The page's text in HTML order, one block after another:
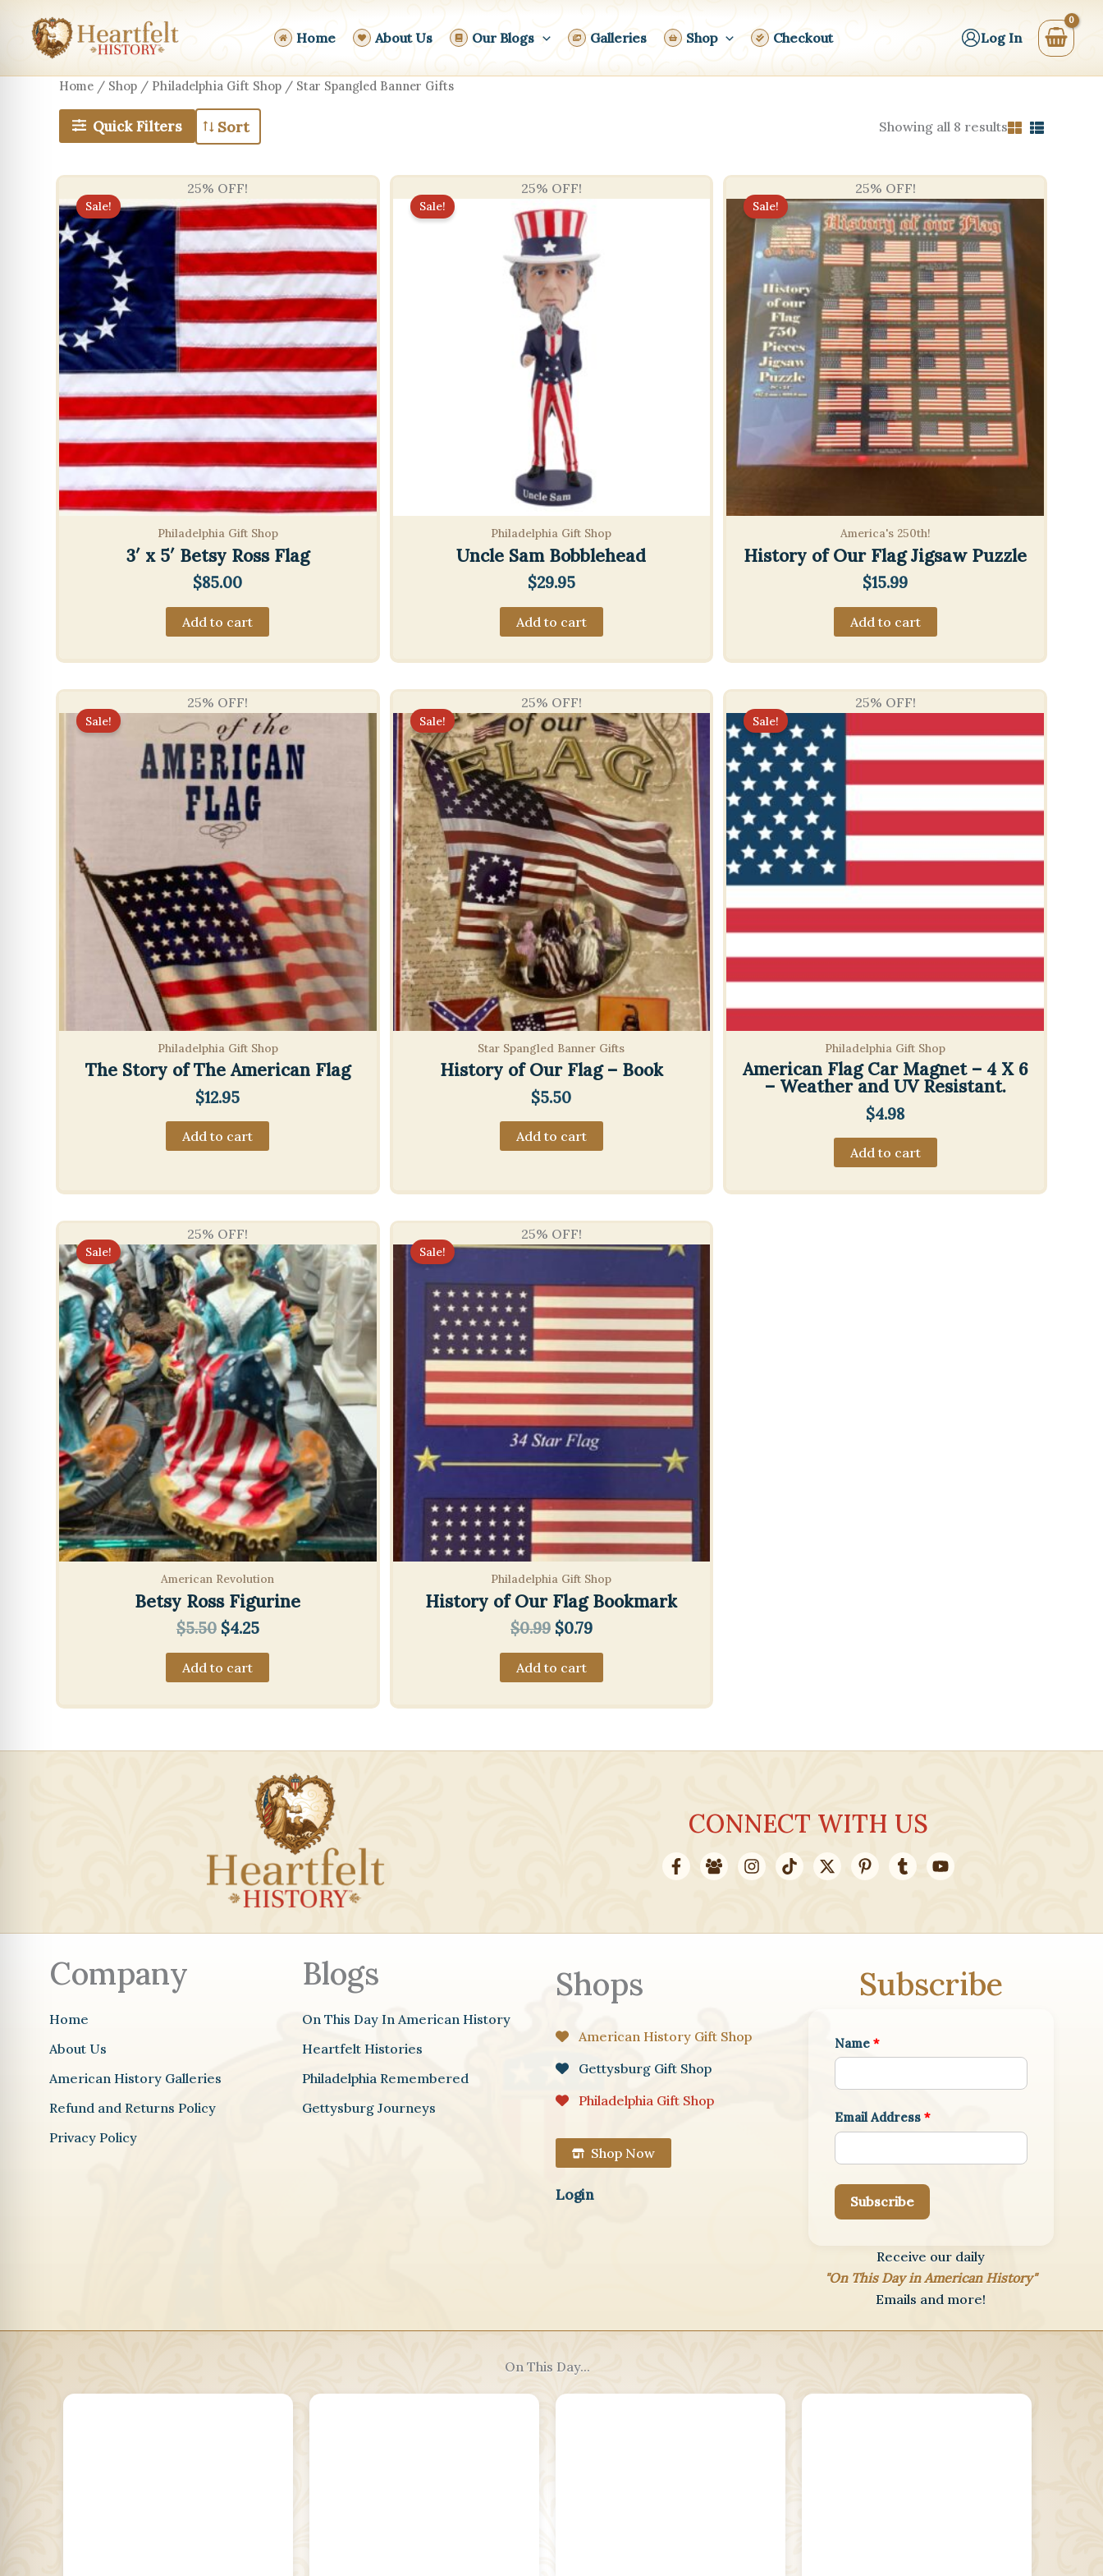
content
Home About Us Our Blogs Galleries Shop Checkout Log In
Home / Shop / Philadelphia Gift Shop / Star Spangled Banner Gifts
Quick Filters Showing all 8 resultsSorted
by
to
25% OFF!
Sale!
Philadelphia Gift Shop
3′ x 5′ Betsy Ross Flag
$85.00
Add to cart
25% OFF!
Sale!
Philadelphia Gift Shop
Uncle Sam Bobblehead
$29.95
Add to cart
25% OFF!
Sale!
America's 250th!
History of Our Flag Jigsaw Puzzle
$15.99
Add to cart
25% OFF!
Sale!
Philadelphia Gift Shop
The Story of The American Flag
$12.95
Add to cart
25% OFF!
Sale!
Star Spangled Banner Gifts
History of Our Flag – Book
$5.50
Add to cart
25% OFF!
Sale!
Philadelphia Gift Shop
American Flag Car Magnet – 4 X 6
– Weather and UV Resistant.
$4.98
Add to cart
25% OFF!
Sale!
American Revolution
Betsy Ross Figurine
$5.50 Original
was:
$5.50.
$4.25Current
$4.25.
Add to cart
25% OFF!
Sale!
Philadelphia Gift Shop
History of Our Flag Bookmark
$0.99 Original
was:
$0.99.
$0.79Current
$0.79.
Add to cart
CONNECT WITH US
Company
Home
About Us
American History Galleries
Refund and Returns Policy
Privacy Policy
Blogs
On This Day In American History
Heartfelt Histories
Philadelphia Remembered
Gettysburg Journeys
Shops
American History Gift Shop
Gettysburg Gift Shop
Philadelphia Gift Shop
Shop Now
Login
Subscribe
Name *
Email Address *
Subscribe
Receive our daily
"On This Day in American History"
Emails and more!
On This Day...